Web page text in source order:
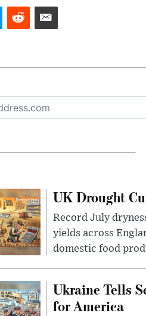
UK Drought
Record July
yields across
domestic food
Ukraine Tells
for America